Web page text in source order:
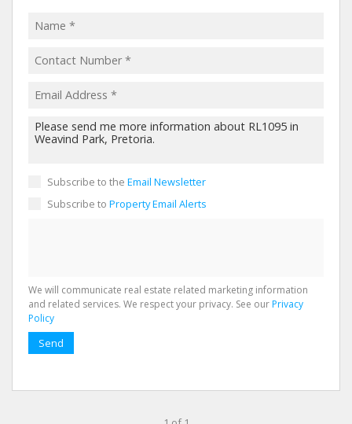
Subscribe to the Email Newsletter
Subscribe to Property Email Alerts
We will communicate real estate related marketing information
and related services. We respect your privacy. See ourPrivacy
Policy
Send